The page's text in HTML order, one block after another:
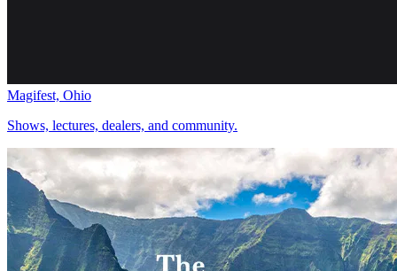
Magifest, Ohio
Shows, lectures, dealers, and community.